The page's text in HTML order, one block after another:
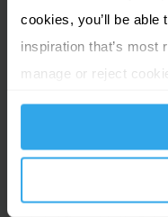
cookies, you’ll be able
inspiration that’s most
manage or reject
Self catering
Gardens at
Jersey | 4